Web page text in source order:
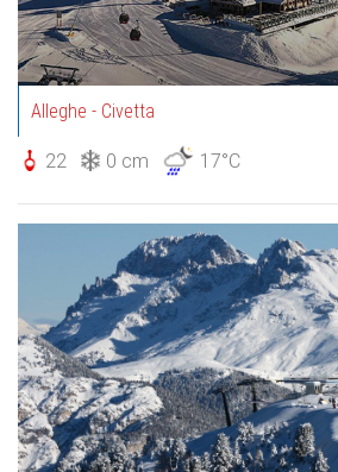
Alleghe - Civetta
22 0 cm 17°C